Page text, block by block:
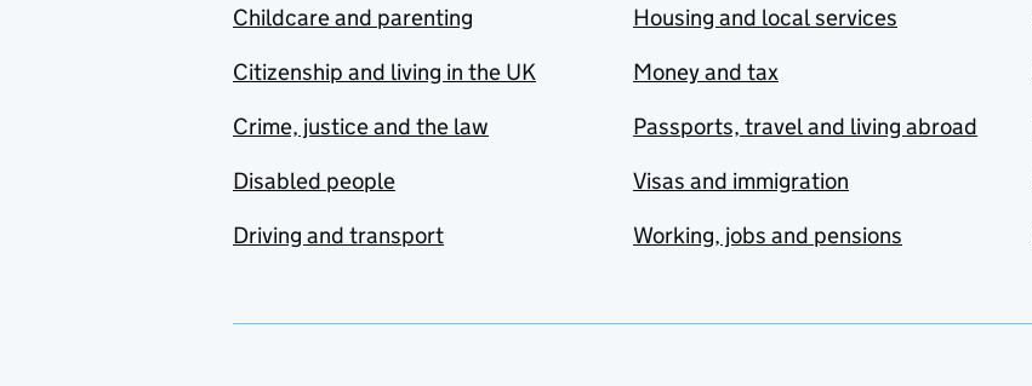
Childcare and parenting
Citizenship and living in the UK
Crime, justice and the law
Disabled people
Driving and transport
Housing and local services
Money and tax
Passports, travel and living abroad
Visas and immigration
Working, jobs and pensions